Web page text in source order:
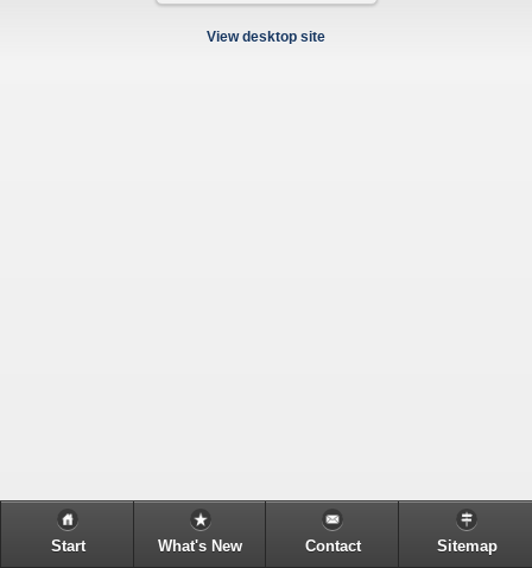
View desktop site
Start What's New Contact Sitemap